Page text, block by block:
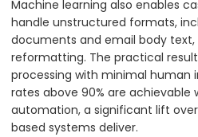
Machine learning also enables
handle unstructured formats,
documents and email body
reformatting. The practical
processing with minimal human
rates above 90% are achievable
automation, a significant lift
based systems deliver.